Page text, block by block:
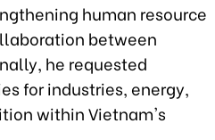
human resource
between
he requested
for industries, energy,
within Vietnam's